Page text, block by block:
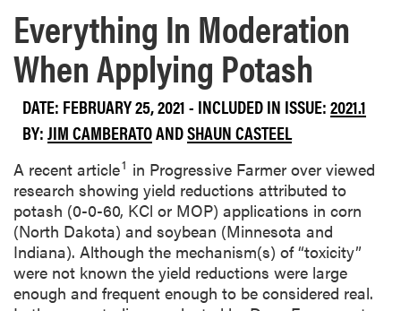
Everything In Moderation
When Applying Potash
DATE: FEBRUARY 25, 2021 - INCLUDED IN ISSUE:2021.1
BY:JIM CAMBERATOANDSHAUN CASTEEL
A recent article1 in Progressive Farmer over viewed
research showing yield reductions attributed to
potash (0-0-60, KCl or MOP) applications in corn
(North Dakota) and soybean (Minnesota and
Indiana). Although the mechanism(s) of “toxicity”
were not known the yield reductions were large
enough and frequent enough to be considered real.